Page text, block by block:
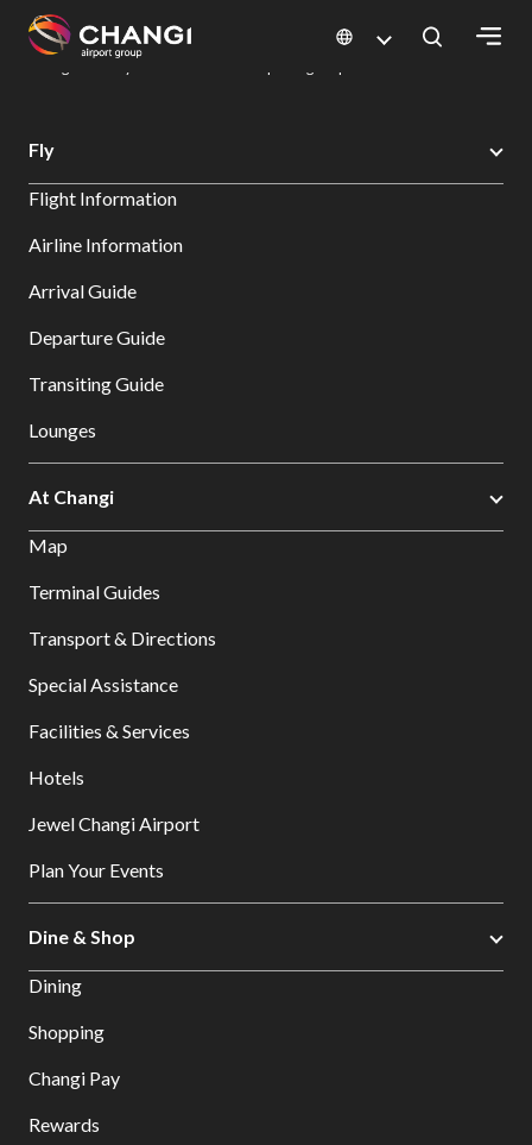
All
Sites:
Select:
Changi Airport
Dine & Shop at Changi Airport's Terminals & Jewel
Fly
Flight Information
Airline Information
Arrival Guide
Departure Guide
Transiting Guide
Lounges
At Changi
Map
Terminal Guides
Transport & Directions
Special Assistance
Facilities & Services
Hotels
Jewel Changi Airport
Plan Your Events
Dine & Shop
Dining
Shopping
Changi Pay
Rewards